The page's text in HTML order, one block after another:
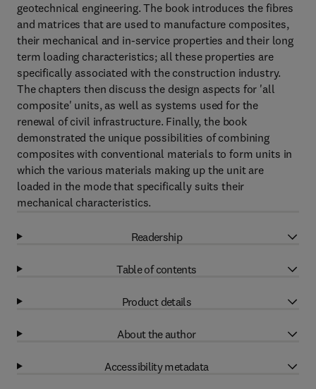
geotechnical engineering. The book introduces the fibres
and matrices that are used to manufacture composites,
their mechanical and in-service properties and their long
term loading characteristics; all these properties are
specifically associated with the construction industry.
The chapters then discuss the design aspects for 'all
composite' units, as well as systems used for the
renewal of civil infrastructure. Finally, the book
demonstrated the unique possibilities of combining
composites with conventional materials to form units in
which the various materials making up the unit are
loaded in the mode that specifically suits their
mechanical characteristics.
Readership
Table of contents
Product details
About the author
Accessibility metadata